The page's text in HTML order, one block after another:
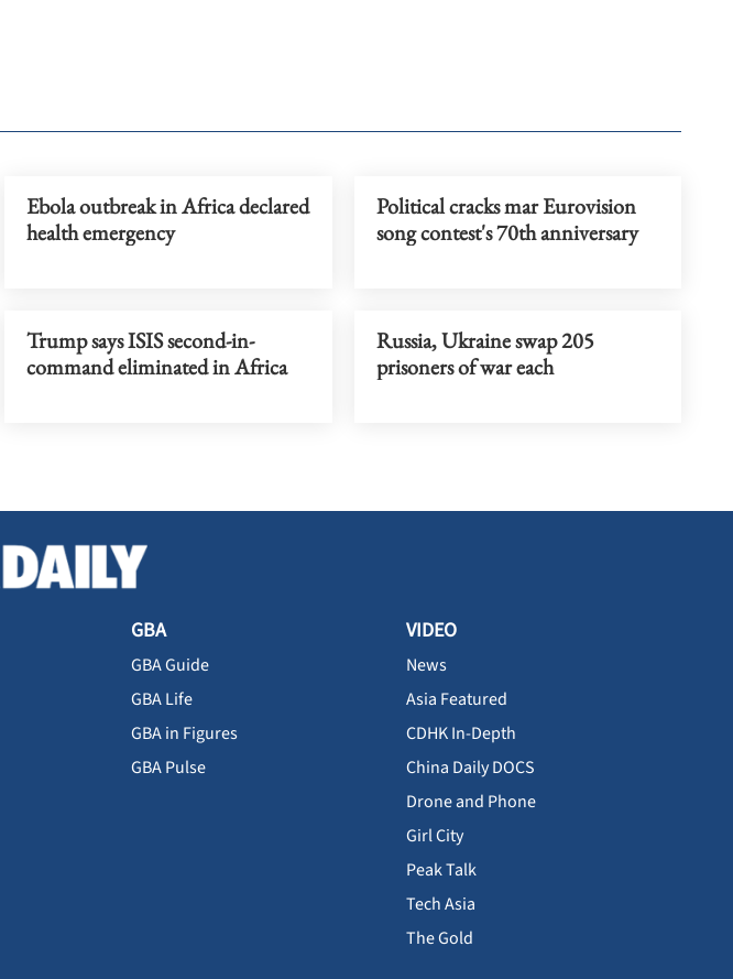
Ebola outbreak in Africa declared
health emergency
Political cracks mar Eurovision
song contest's 70th anniversary
Trump says ISIS second-in-
command eliminated in Africa
Russia, Ukraine swap 205
prisoners of war each
GBA
GBA Guide
GBA Life
GBA in Figures
GBA Pulse
VIDEO
News
Asia Featured
CDHK In-Depth
China Daily DOCS
Drone and Phone
Girl City
Peak Talk
Tech Asia
The Gold